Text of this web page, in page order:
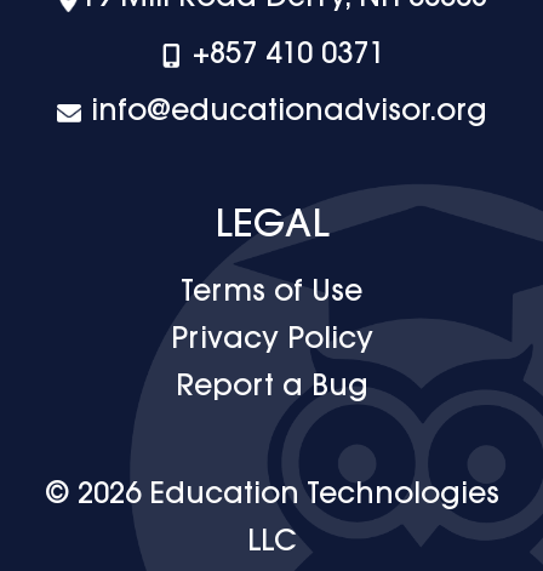
+‪857 410 0371
info@educationadvisor.org
LEGAL
Terms of Use
Privacy Policy
Report a Bug
© 2026 Education Technologies
LLC